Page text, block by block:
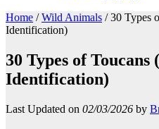
Home / Wild Animals /30 Types
Identification)
30 Types of Toucans
Identification)
Last Updated on 02/03/2026 by